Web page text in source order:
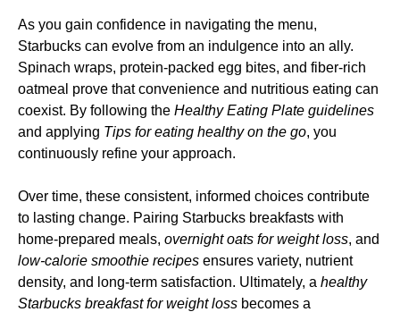
As you gain confidence in navigating the menu,
Starbucks can evolve from an indulgence into an ally.
Spinach wraps, protein-packed egg bites, and fiber-rich
oatmeal prove that convenience and nutritious eating can
coexist. By following the Healthy Eating Plate guidelines
and applying Tips for eating healthy on the go, you
continuously refine your approach.
Over time, these consistent, informed choices contribute
to lasting change. Pairing Starbucks breakfasts with
home-prepared meals, overnight oats for weight loss, and
low-calorie smoothie recipes ensures variety, nutrient
density, and long-term satisfaction. Ultimately, a healthy
Starbucks breakfast for weight loss becomes a